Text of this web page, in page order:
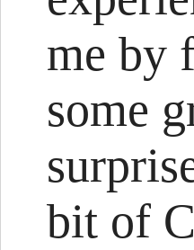
me by
some
bit of